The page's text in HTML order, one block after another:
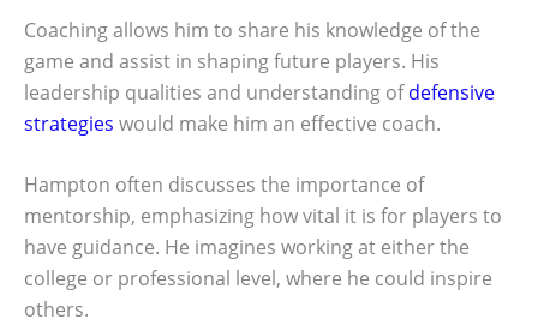
Coaching allows him to share his knowledge of the
game and assist in shaping future players. His
leadership qualities and understanding ofdefensive
strategies would make him an effective coach.
Hampton often discusses the importance of
mentorship, emphasizing how vital it is for players to
have guidance. He imagines working at either the
college or professional level, where he could inspire
others.